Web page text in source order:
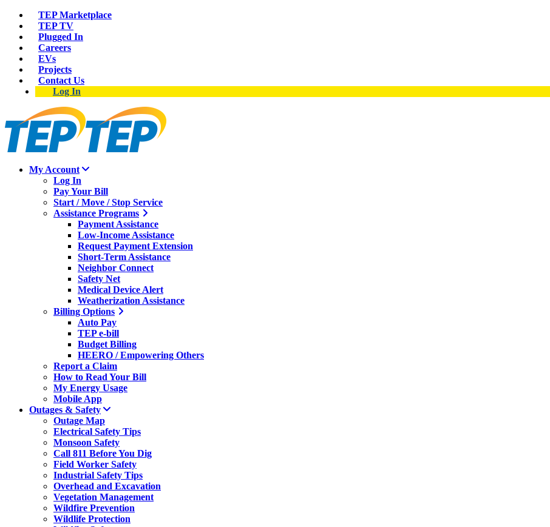
TEP Marketplace
TEP TV
Plugged In
Careers
EVs
Projects
Contact Us
Log In
My Account
Log In
Pay Your Bill
Start / Move / Stop Service
Assistance Programs
Payment Assistance
Low-Income Assistance
Request Payment Extension
Short-Term Assistance
Neighbor Connect
Safety Net
Medical Device Alert
Weatherization Assistance
Billing Options
Auto Pay
TEP e-bill
Budget Billing
HEERO / Empowering Others
Report a Claim
How to Read Your Bill
My Energy Usage
Mobile App
Outages & Safety
Outage Map
Electrical Safety Tips
Monsoon Safety
Call 811 Before You Dig
Field Worker Safety
Industrial Safety Tips
Overhead and Excavation
Vegetation Management
Wildfire Prevention
Wildlife Protection